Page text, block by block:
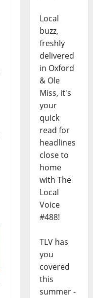
Local
buzz,
freshly
delivered
in Oxford
& Ole
Miss, it's
your
quick
read for
headlines
close to
home
with The
Local
Voice
#488!
TLV has
you
covered
this
summer -